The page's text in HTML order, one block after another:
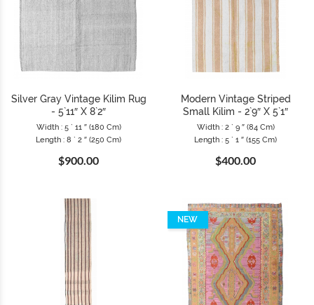
Silver Gray Vintage Kilim Rug
- 5`11″ X 8`2″
Width : 5 ` 11 ″ (180 Cm)
Length : 8 ` 2 ″ (250 Cm)
$900.00
Modern Vintage Striped
Small Kilim - 2`9″ X 5`1″
Width : 2 ` 9 ″ (84 Cm)
Length : 5 ` 1 ″ (155 Cm)
$400.00
NEW